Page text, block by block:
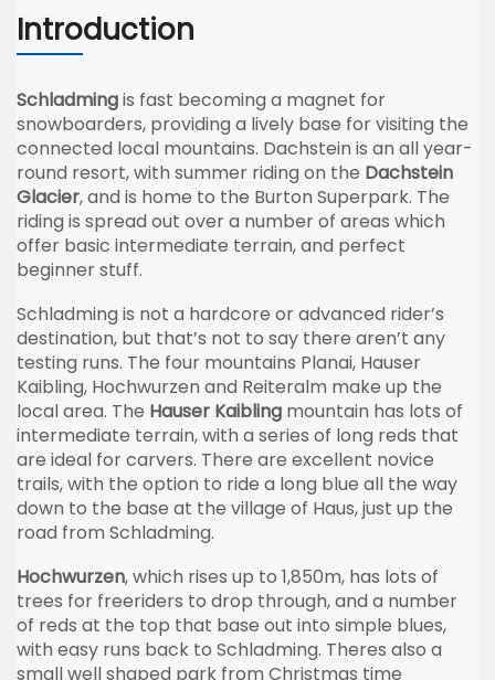
Introduction
Schladmingis fast becoming a magnet for
snowboarders, providing a lively base for visiting the
connected local mountains. Dachstein is an all year-
round resort, with summer riding on the Dachstein
Glacier, and is home to the Burton Superpark. The
riding is spread out over a number of areas which
offer basic intermediate terrain, and perfect
beginner stuff.
Schladming is not a hardcore or advanced rider’s
destination, but that’s not to say there aren’t any
testing runs. The four mountains Planai, Hauser
Kaibling, Hochwurzen and Reiteralm make up the
local area. The Hauser Kaibling mountain has lots of
intermediate terrain, with a series of long reds that
are ideal for carvers. There are excellent novice
trails, with the option to ride a long blue all the way
down to the base at the village of Haus, just up the
road from Schladming.
Hochwurzen, which rises up to 1,850m, has lots of
trees for freeriders to drop through, and a number
of reds at the top that base out into simple blues,
with easy runs back to Schladming. Theres also a
small well shaped park from Christmas time